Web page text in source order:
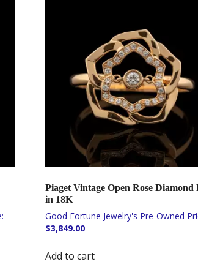
Piaget Vintage Open Rose Diamond
in 18K
$3,849.00
Add to cart